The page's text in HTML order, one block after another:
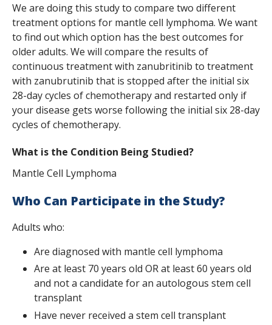
u
We are doing this study to compare two different
treatment options for mantle cell lymphoma. We want
to find out which option has the best outcomes for
older adults. We will compare the results of
continuous treatment with zanubritinib to treatment
with zanubrutinib that is stopped after the initial six
28-day cycles of chemotherapy and restarted only if
your disease gets worse following the initial six 28-day
cycles of chemotherapy.
What is the Condition Being Studied?
Mantle Cell Lymphoma
Who Can Participate in the Study?
Adults who:
Are diagnosed with mantle cell lymphoma
Are at least 70 years old OR at least 60 years old
and not a candidate for an autologous stem cell
transplant
Have never received a stem cell transplant